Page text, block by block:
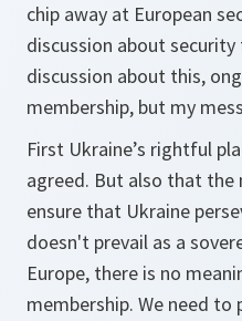
chip away at European
discussion about
discussion about this,
membership, but my
First Ukraine’s rightful
agreed. But also that the
ensure that Ukraine
doesn't prevail as a
Europe, there is no
membership. We need to